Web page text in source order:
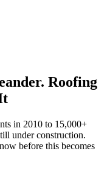
Roofing
in 2010 to 15,000+
under construction.
before this becomes